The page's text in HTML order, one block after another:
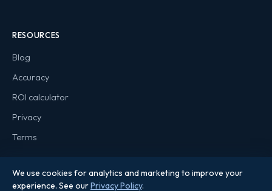
RESOURCES
Blog
Accuracy
ROI calculator
Privacy
Terms
We use cookies for analytics and marketing to improve your
experience. See ourPrivacy Policy.